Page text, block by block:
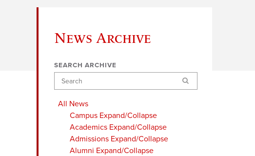
News Archive
SEARCH ARCHIVE
Search
All News
Campus Expand/Collapse
Academics Expand/Collapse
Admissions Expand/Collapse
Alumni Expand/Collapse